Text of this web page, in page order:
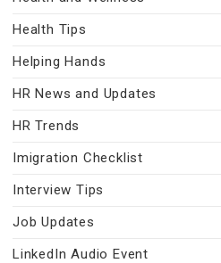
Health Tips
Helping Hands
HR News and Updates
HR Trends
Imigration Checklist
Interview Tips
Job Updates
LinkedIn Audio Event